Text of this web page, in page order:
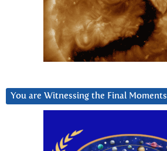
You are Witnessing the Final Moments